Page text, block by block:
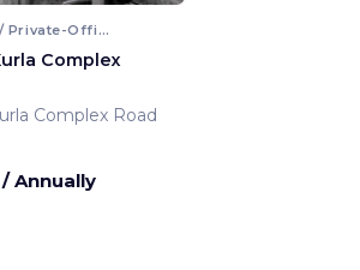
Hybrid Workspace/ Private-Office
Complex
Kurla Complex Road
/ Annually